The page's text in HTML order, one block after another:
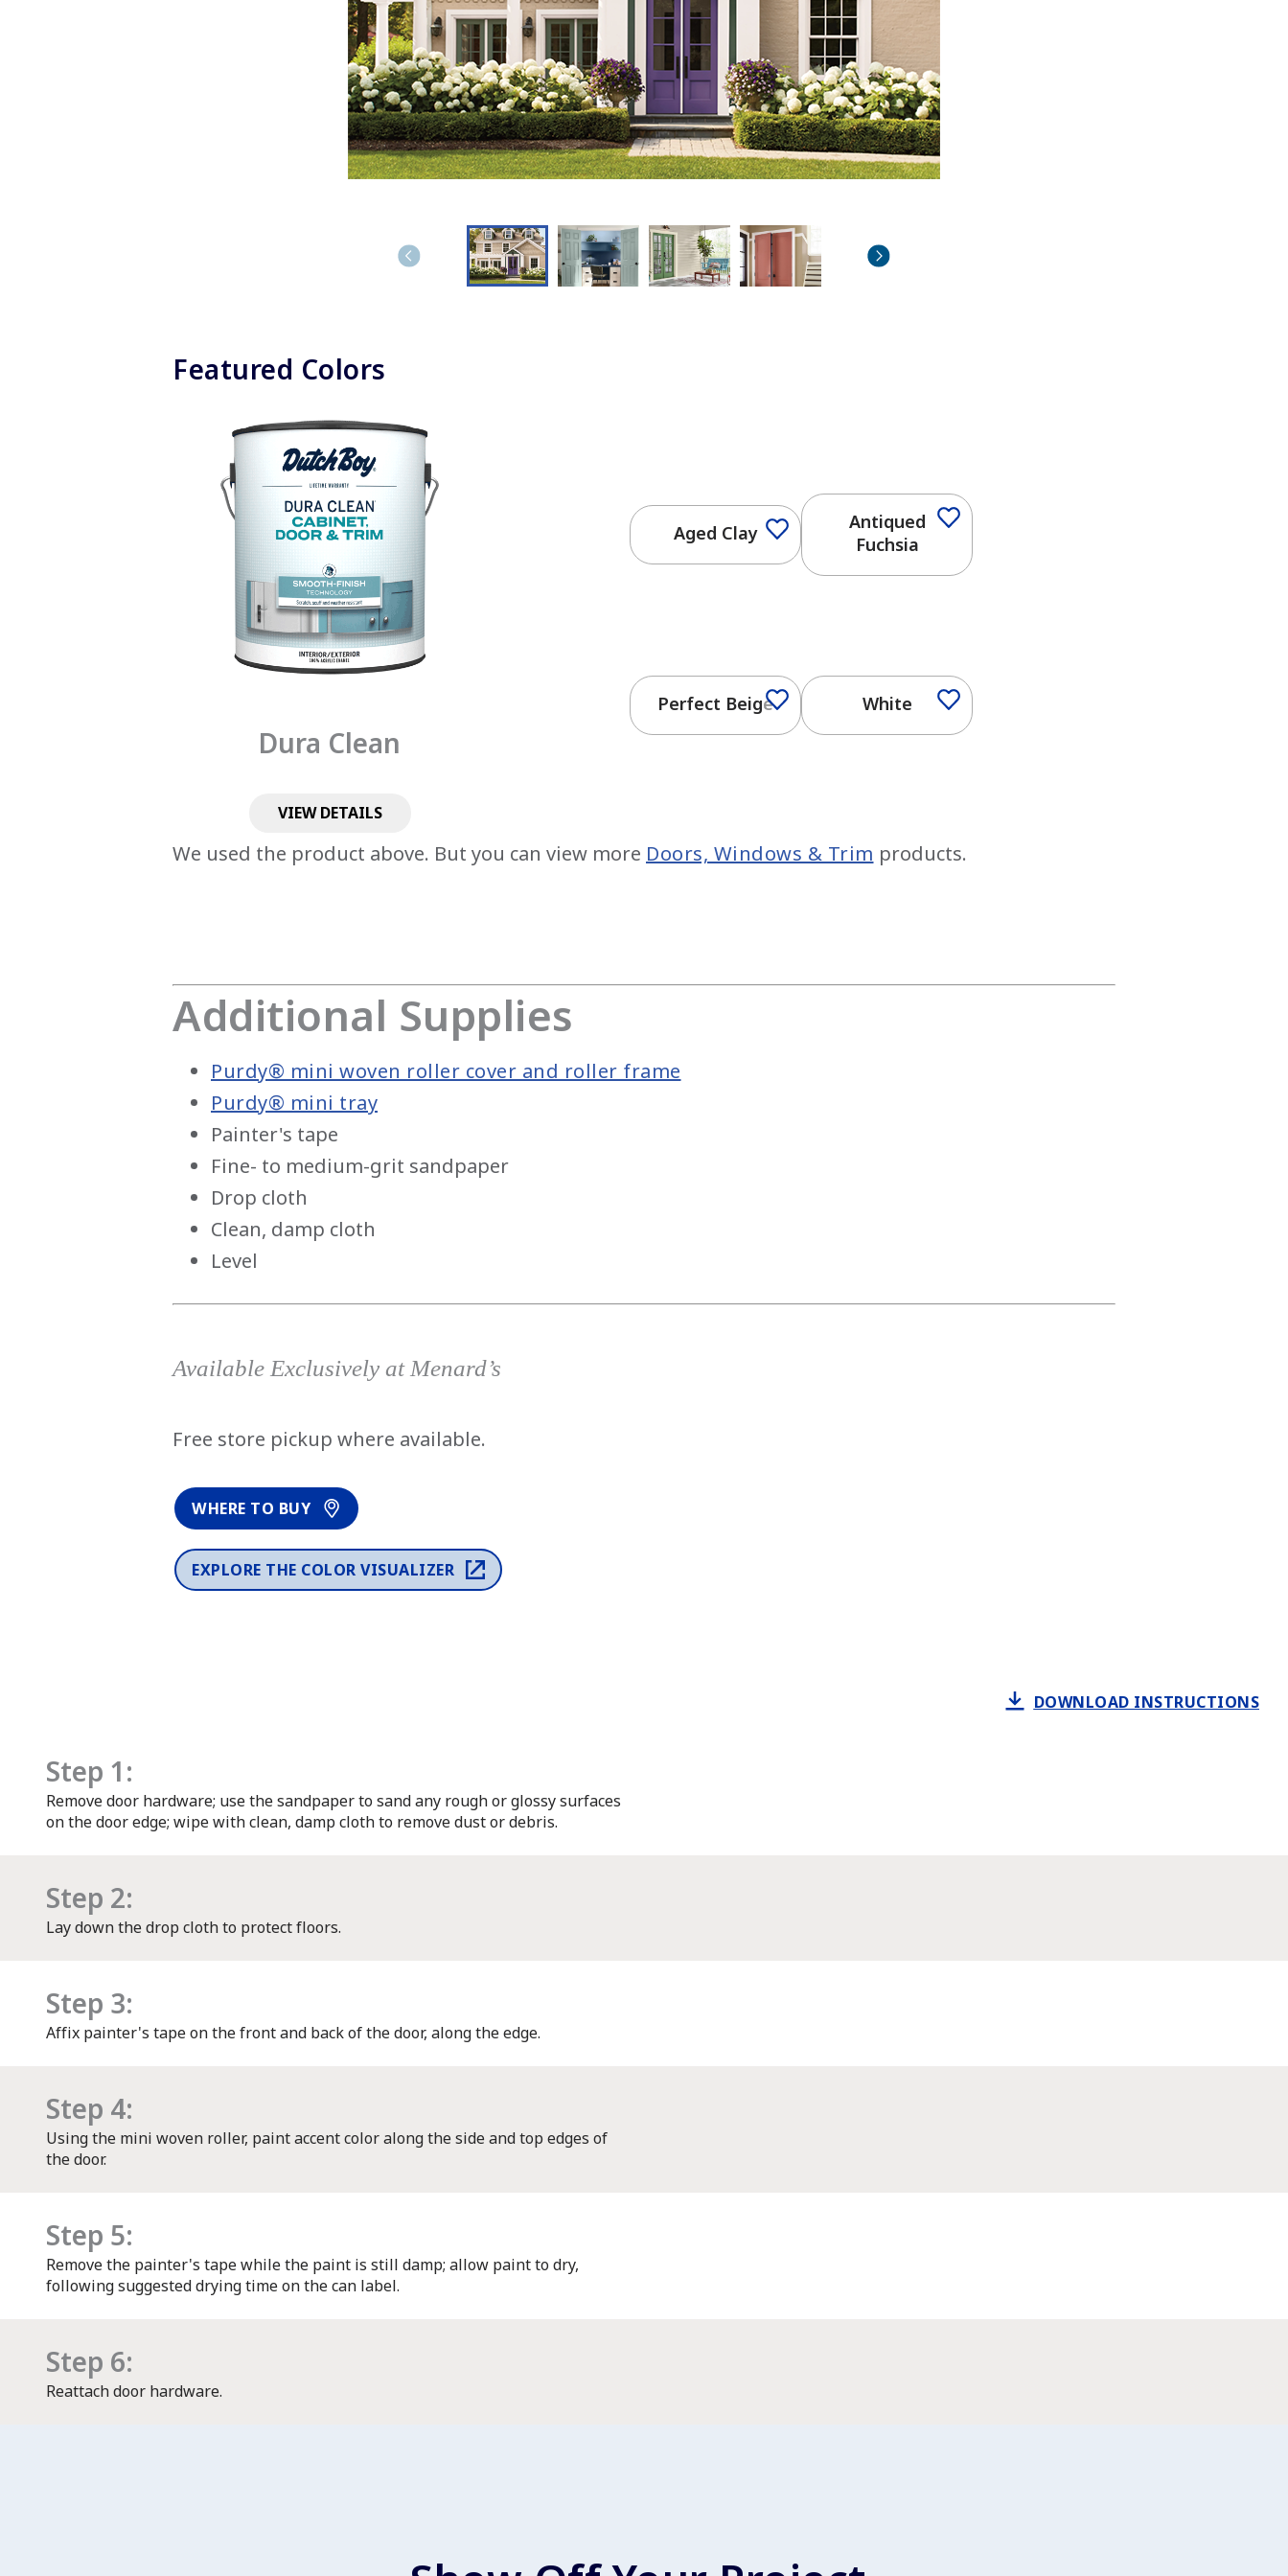
Featured Colors
Dura Clean
VIEW DETAILS
Aged Clay
Antiqued
Fuchsia
Perfect Beige White
We used the product above. But you can view more Doors, Windows & Trim products.
Additional Supplies
Purdy® mini woven roller cover and roller frame
Purdy® mini tray
Painter's tape
Fine- to medium-grit sandpaper
Drop cloth
Clean, damp cloth
Level
Available Exclusively at Menard’s
Free store pickup where available.
WHERE TO BUY
EXPLORE THE COLOR VISUALIZER
DOWNLOAD INSTRUCTIONS
Step 1:
Remove door hardware; use the sandpaper to sand any rough or glossy surfaces
on the door edge; wipe with clean, damp cloth to remove dust or debris.
Step 2:
Lay down the drop cloth to protect floors.
Step 3:
Affix painter's tape on the front and back of the door, along the edge.
Step 4:
Using the mini woven roller, paint accent color along the side and top edges of
the door.
Step 5:
Remove the painter's tape while the paint is still damp; allow paint to dry,
following suggested drying time on the can label.
Step 6:
Reattach door hardware.